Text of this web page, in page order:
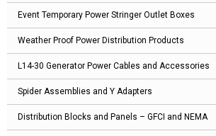
Event Temporary Power Stringer Outlet Boxes
Weather Proof Power Distribution Products
L14-30 Generator Power Cables and Accessories
Spider Assemblies and Y Adapters
Distribution Blocks and Panels – GFCI and NEMA